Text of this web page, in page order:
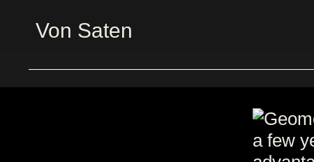
Von Saten
a few